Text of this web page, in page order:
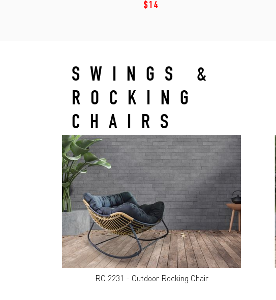
$14
SWINGS &
ROCKING
CHAIRS
RC 2231 - Outdoor Rocking Chair